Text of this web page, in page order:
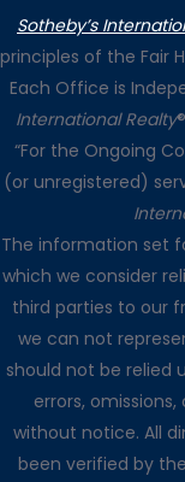
Sotheby’s
principles of the Fair
Each Office is
International Realty
“For the Ongoing
(or unregistered)
The information set
which we consider
third parties to our
we can not
should not be relied
errors,
without notice. All
been verified by